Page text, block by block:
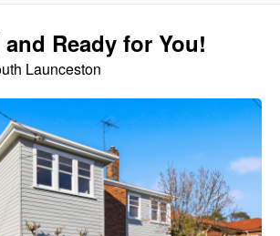
Ready for You!
Launceston